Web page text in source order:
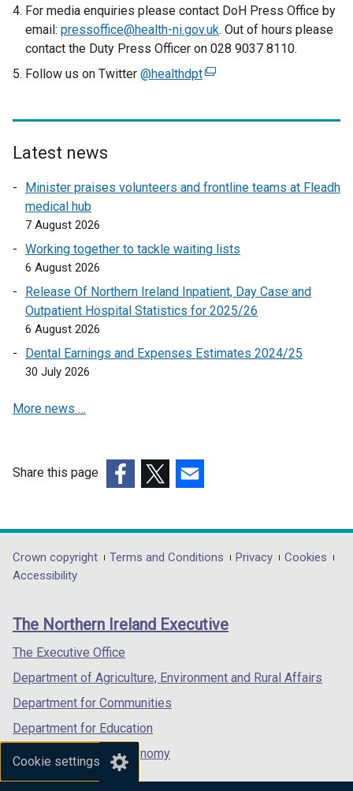
Cookie settings
For media enquiries please contact DoH Press Office by
email: pressoffice@health-ni.gov.uk. Out of hours please
contact the Duty Press Officer on 028 9037 8110.
Follow us on Twitter @healthdpt(
n
l
k
o
e
e
w
w
a
Latest news
Minister praises volunteers and frontline teams at Fleadh
medical hub
7 August 2026
Working together to tackle waiting lists
6 August 2026
Release Of Northern Ireland Inpatient, Day Case and
Outpatient Hospital Statistics for 2025/26
6 August 2026
Dental Earnings and Expenses Estimates 2024/25
30 July 2026
More news …
Share this page
opens
in
/
tab)
opens
in
/
opens
in
/
Department
footer
links
Crown copyright Terms and Conditions Privacy
Cookies
Accessibility
The Northern Ireland Executive
The Executive Office
Department of Agriculture, Environment and Rural Affairs
Department for Communities
Department for Education
Department for the Economy
Department of Finance